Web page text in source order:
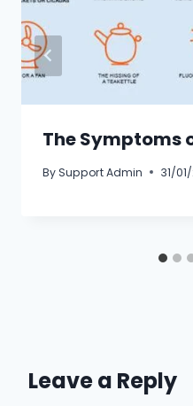
The Symptoms
BySupport Admin 31/
Leave a Reply